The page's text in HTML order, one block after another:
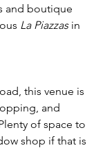
and boutique
La Piazzas in
this venue is
and
of space to
shop if that is